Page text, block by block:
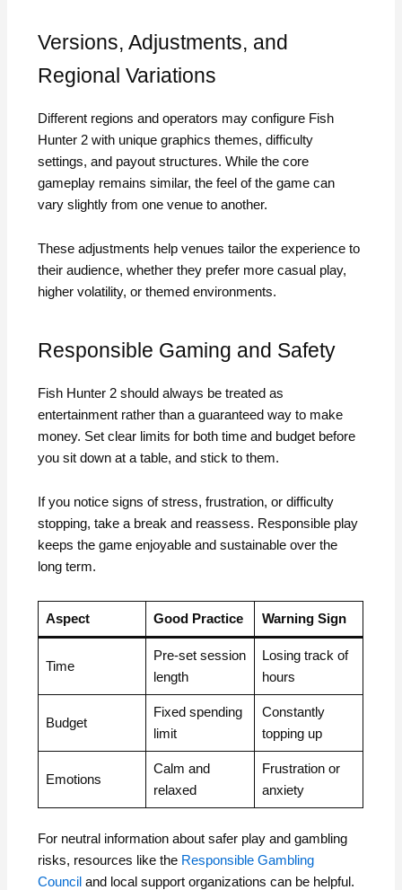
Versions, Adjustments, and
Regional Variations
Different regions and operators may configure Fish
Hunter 2 with unique graphics themes, difficulty
settings, and payout structures. While the core
gameplay remains similar, the feel of the game can
vary slightly from one venue to another.
These adjustments help venues tailor the experience to
their audience, whether they prefer more casual play,
higher volatility, or themed environments.
Responsible Gaming and Safety
Fish Hunter 2 should always be treated as
entertainment rather than a guaranteed way to make
money. Set clear limits for both time and budget before
you sit down at a table, and stick to them.
If you notice signs of stress, frustration, or difficulty
stopping, take a break and reassess. Responsible play
keeps the game enjoyable and sustainable over the
long term.
Aspect Good Practice Warning Sign
Time
Pre-set session
length
Losing track of
hours
Budget
Fixed spending
limit
Constantly
topping up
Emotions
Calm and
relaxed
Frustration or
anxiety
For neutral information about safer play and gambling
risks, resources like the Responsible Gambling
Council and local support organizations can be helpful.